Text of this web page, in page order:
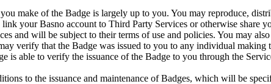
make of the Badge is largely up to you. You may reproduce,
your Basno account to Third Party Services or otherwise share
and will be subject to their terms of use and policies. You may
verify that the Badge was issued to you to any individual
is able to verify the issuance of the Badge to you through the
to the issuance and maintenance of Badges, which will be